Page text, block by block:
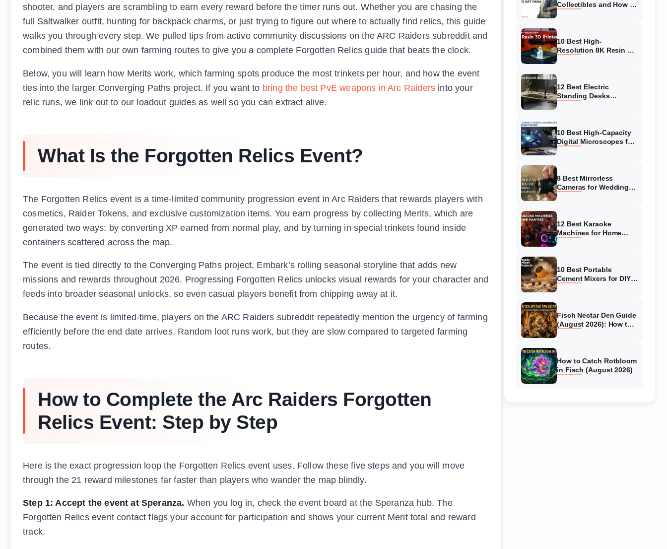
shooter, and players are scrambling to earn every reward before the timer runs out. Whether you are chasing the
full Saltwalker outfit, hunting for backpack charms, or just trying to figure out where to actually find relics, this guide
walks you through every step. We pulled tips from active community discussions on the ARC Raiders subreddit and
combined them with our own farming routes to give you a complete Forgotten Relics guide that beats the clock.
Below, you will learn how Merits work, which farming spots produce the most trinkets per hour, and how the event
ties into the larger Converging Paths project. If you want to bring the best PvE weapons in Arc Raiders into your
relic runs, we link out to our loadout guides as well so you can extract alive.
What Is the Forgotten Relics Event?
The Forgotten Relics event is a time-limited community progression event in Arc Raiders that rewards players with
cosmetics, Raider Tokens, and exclusive customization items. You earn progress by collecting Merits, which are
generated two ways: by converting XP earned from normal play, and by turning in special trinkets found inside
containers scattered across the map.
The event is tied directly to the Converging Paths project, Embark’s rolling seasonal storyline that adds new
missions and rewards throughout 2026. Progressing Forgotten Relics unlocks visual rewards for your character and
feeds into broader seasonal unlocks, so even casual players benefit from chipping away at it.
Because the event is limited-time, players on the ARC Raiders subreddit repeatedly mention the urgency of farming
efficiently before the end date arrives. Random loot runs work, but they are slow compared to targeted farming
routes.
How to Complete the Arc Raiders Forgotten
Relics Event: Step by Step
Here is the exact progression loop the Forgotten Relics event uses. Follow these five steps and you will move
through the 21 reward milestones far faster than players who wander the map blindly.
Step 1: Accept the event at Speranza. When you log in, check the event board at the Speranza hub. The
Forgotten Relics event contact flags your account for participation and shows your current Merit total and reward
track.
Collectibles and How to
10 Best High-
Resolution 8K Resin 3D
12 Best Electric
Standing Desks
10 Best High-Capacity
Digital Microscopes for
8 Best Mirrorless
Cameras for Wedding
12 Best Karaoke
Machines for Home
10 Best Portable
Cement Mixers for DIY
Fisch Nectar Den Guide
(August 2026): How to
How to Catch Rotbloom
in Fisch (August 2026)